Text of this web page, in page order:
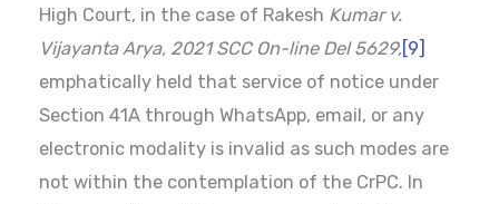
High Court, in the case of Rakesh Kumar v.
Vijayanta Arya, 2021 SCC On-line Del 5629,[9]
emphatically held that service of notice under
Section 41A through WhatsApp, email, or any
electronic modality is invalid as such modes are
not within the contemplation of the CrPC. In